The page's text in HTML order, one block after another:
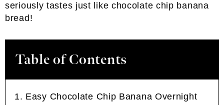
seriously tastes just like chocolate chip banana
bread!
Table of Contents
Easy Chocolate Chip Banana Overnight